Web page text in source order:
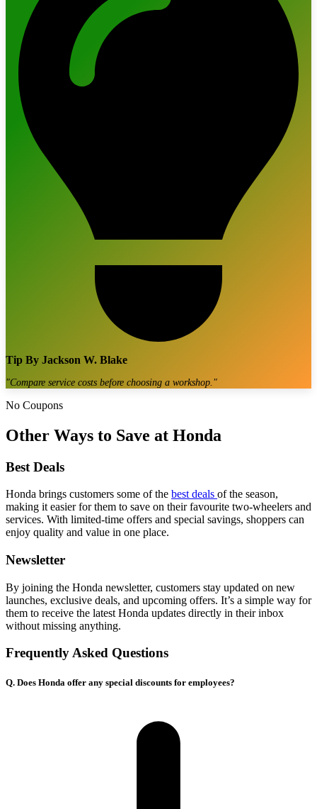
Tip By Jackson W. Blake
"Compare service costs before choosing a workshop."
No Coupons
Other Ways to Save at Honda
Best Deals
Honda brings customers some of the best deals of the season,
making it easier for them to save on their favourite two-wheelers and
services. With limited-time offers and special savings, shoppers can
enjoy quality and value in one place.
Newsletter
By joining the Honda newsletter, customers stay updated on new
launches, exclusive deals, and upcoming offers. It’s a simple way for
them to receive the latest Honda updates directly in their inbox
without missing anything.
Frequently Asked Questions
Q. Does Honda offer any special discounts for employees?